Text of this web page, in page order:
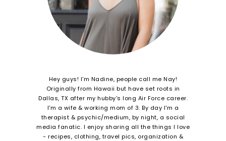
Hey guys! I'm Nadine, people call me Nay!
Originally from Hawaii but have set roots in
Dallas, TX after my hubby's long Air Force career.
I'm a wife & working mom of 3. By day I'm a
therapist & psychic/medium, by night, a social
media fanatic. I enjoy sharing all the things I love
- recipes, clothing, travel pics, organization &